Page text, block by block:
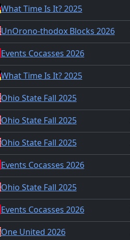
What Time Is It? 2025
UnOrono-thodox Blocks 2026
Events Cocasses 2026
What Time Is It? 2025
Ohio State Fall 2025
Ohio State Fall 2025
Ohio State Fall 2025
Events Cocasses 2026
Ohio State Fall 2025
Events Cocasses 2026
One United 2026